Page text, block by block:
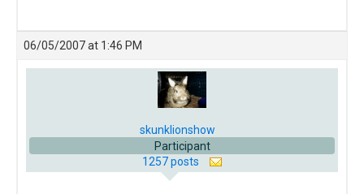
06/05/2007 at 1:46 PM
skunklionshow
Participant
1257 posts